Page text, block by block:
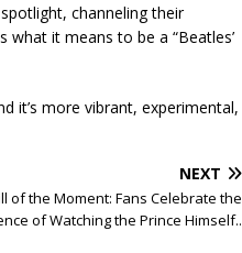
channeling their
it means to be a “Beatles’
it’s more vibrant, experimental,
NEXT
of the Moment: Fans Celebrate the
of Watching the Prince Himself..